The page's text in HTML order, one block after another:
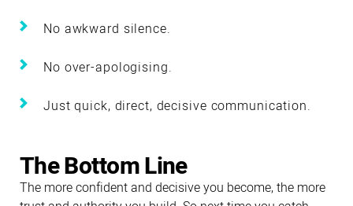
No awkward silence.
No over-apologising.
Just quick, direct, decisive communication.
The Bottom Line
The more confident and decisive you become, the more